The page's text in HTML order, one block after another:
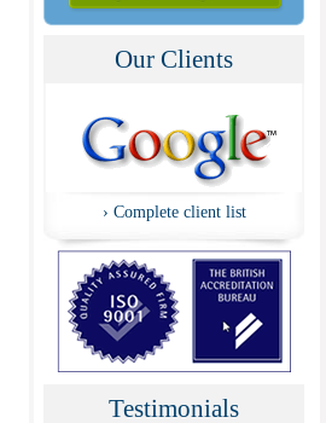
Our Clients
› Complete client list
Testimonials